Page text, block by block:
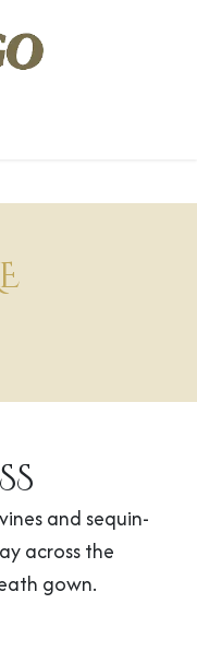
and sequin-
across the
gown.